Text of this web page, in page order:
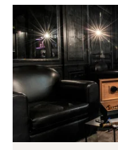
8 rue Jean-